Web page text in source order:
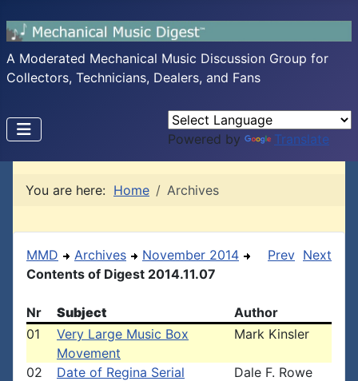
A Moderated Mechanical Music Discussion Group for
Collectors, Technicians, Dealers, and Fans
Powered by Translate
You are here: Home Archives
MMD Archives
November 2014
Contents of Digest 2014.11.07
Prev Next
Nr Subject
Author
01
Very Large Music Box
Movement
Mark Kinsler
02
Date of Regina Serial
Dale F. Rowe